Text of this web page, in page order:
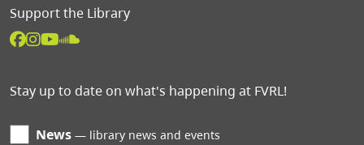
Support the Library
Stay up to date on what's happening at FVRL!
News library news and events